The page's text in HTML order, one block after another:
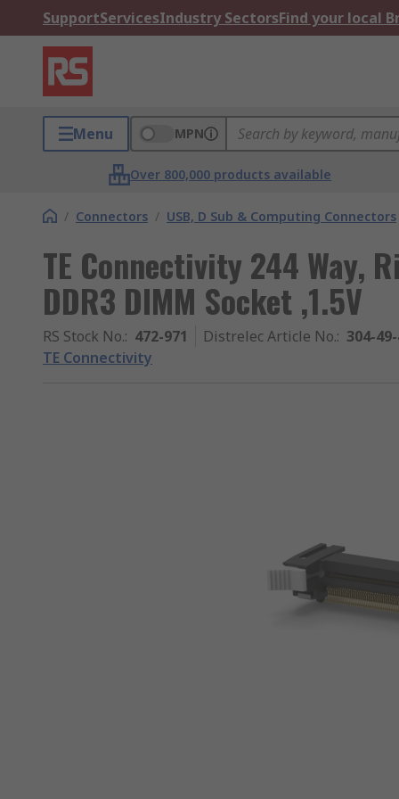
SupportServicesIndustry SectorsFind your local
Menu MPN
Over 800,000 products available
/ Connectors / USB, D Sub & Computing Connectors
TE Connectivity 244 Way,
DDR3 DIMM Socket ,1.5V
RS Stock No.: 472-971 Distrelec Article No.: 304-
TE Connectivity